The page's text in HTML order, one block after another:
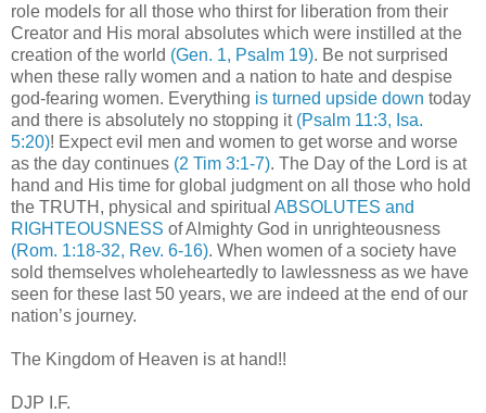
role models for all those who thirst for liberation from their
Creator and His moral absolutes which were instilled at the
creation of the world (Gen. 1, Psalm 19). Be not surprised
when these rally women and a nation to hate and despise
god-fearing women. Everything is turned upside down today
and there is absolutely no stopping it (Psalm 11:3, Isa.
5:20)! Expect evil men and women to get worse and worse
as the day continues (2 Tim 3:1-7). The Day of the Lord is at
hand and His time for global judgment on all those who hold
the TRUTH, physical and spiritual ABSOLUTES and
RIGHTEOUSNESS of Almighty God in unrighteousness
(Rom. 1:18-32, Rev. 6-16). When women of a society have
sold themselves wholeheartedly to lawlessness as we have
seen for these last 50 years, we are indeed at the end of our
nation’s journey.
The Kingdom of Heaven is at hand!!
DJP I.F.